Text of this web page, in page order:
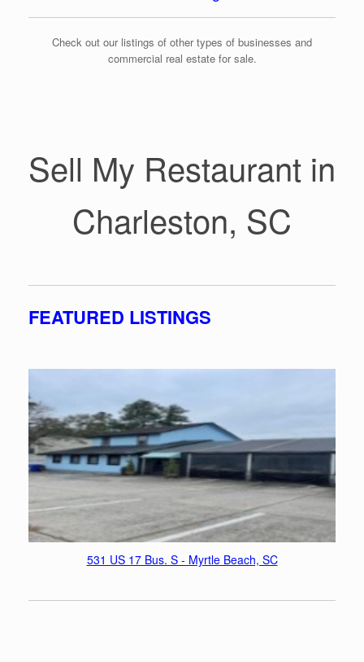
Check out our listings of other types of businesses and
commercial real estate for sale.
Sell My Restaurant in
Charleston, SC
FEATURED LISTINGS
531 US 17 Bus. S - Myrtle Beach, SC